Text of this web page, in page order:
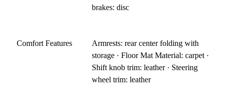
brakes: disc
Comfort Features
Armrests: rear center folding with
storage · Floor Mat Material: carpet ·
Shift knob trim: leather · Steering
wheel trim: leather